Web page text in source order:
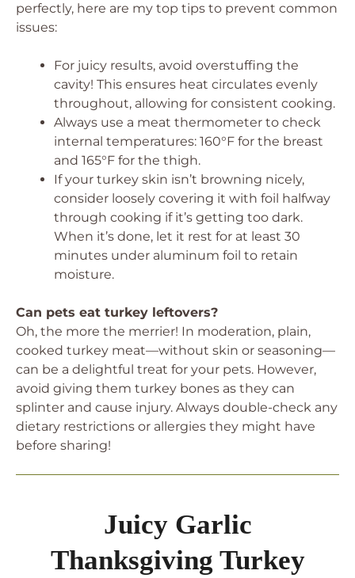
perfectly, here are my top tips to prevent common
issues:
For juicy results, avoid overstuffing the
cavity! This ensures heat circulates evenly
throughout, allowing for consistent cooking.
Always use a meat thermometer to check
internal temperatures: 160°F for the breast
and 165°F for the thigh.
If your turkey skin isn’t browning nicely,
consider loosely covering it with foil halfway
through cooking if it’s getting too dark.
When it’s done, let it rest for at least 30
minutes under aluminum foil to retain
moisture.
Can pets eat turkey leftovers?
Oh, the more the merrier! In moderation, plain,
cooked turkey meat—without skin or seasoning—
can be a delightful treat for your pets. However,
avoid giving them turkey bones as they can
splinter and cause injury. Always double-check any
dietary restrictions or allergies they might have
before sharing!
Juicy Garlic
Thanksgiving Turkey